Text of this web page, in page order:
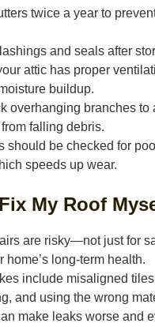
twice a year to
and seals after
attic has proper
buildup.
overhanging branches to
falling debris.
should be checked for
speeds up wear.
My Roof
are risky—not just for
home’s long-term health.
include misaligned
and using the wrong
make leaks worse and